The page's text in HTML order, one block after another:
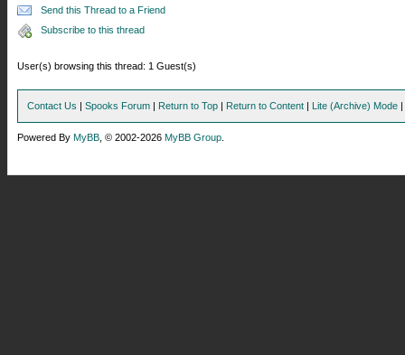
Send this Thread to a Friend
Subscribe to this thread
User(s) browsing this thread: 1 Guest(s)
Contact Us | Spooks Forum | Return to Top | Return to Content | Lite (Archive) Mode |
Powered By MyBB , © 2002-2026 MyBB Group